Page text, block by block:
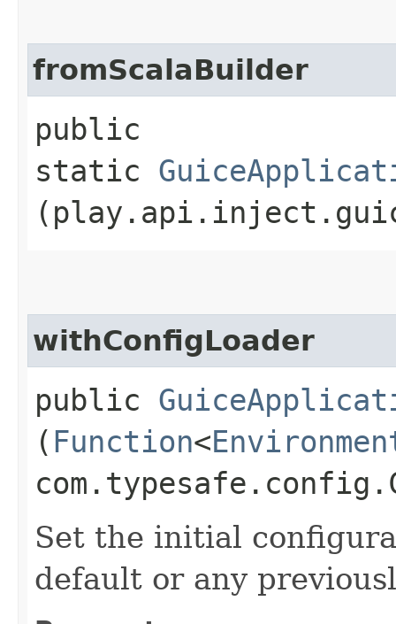
fromScalaBuilder
public
static
withConfigLoader
public
( Function<
Set the initial
default or any